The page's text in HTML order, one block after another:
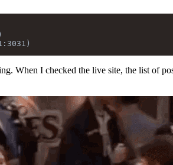
When I checked the live site, the list of